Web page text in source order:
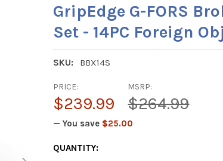
GripEdge G-FORS
Set - 14PC Foreign
SKU: BBX14S
MSRP:
$264.99
PRICE:
$239.99
— You save $25.00
CURRENT
QUANTITY: